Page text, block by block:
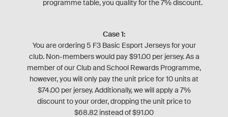
programme table, you quality for the 7% discount.
Case 1:
You are ordering 5 F3 Basic Esport Jerseys for your
club. Non-members would pay $91.00 per jersey. As a
member of our Club and School Rewards Programme,
however, you will only pay the unit price for 10 units at
$74.00 per jersey. Additionally, we will apply a 7%
discount to your order, dropping the unit price to
$68.82 instead of $91.00